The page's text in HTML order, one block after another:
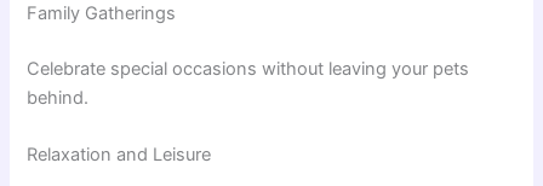
Family Gatherings
Celebrate special occasions without leaving your pets
behind.
Relaxation and Leisure